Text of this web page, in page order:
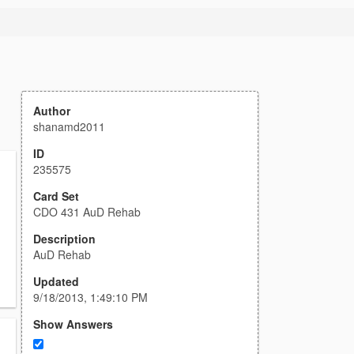
Author
shanamd2011
ID
235575
Card Set
CDO 431 AuD Rehab
Description
AuD Rehab
Updated
9/18/2013, 1:49:10 PM
Show Answers